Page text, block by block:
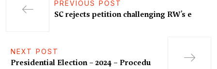
PREVIOUS POST
SC rejects petition challenging RW’s e
NEXT POST
Presidential Election – 2024 – Procedu